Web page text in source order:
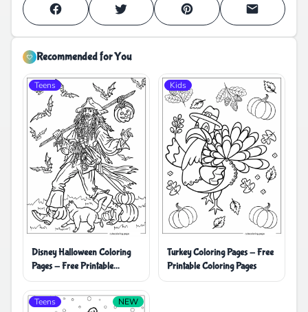
Recommended for You
Teens
Disney Halloween Coloring
Pages - Free Printable
Coloring Pages
Kids
Turkey Coloring Pages - Free
Printable Coloring Pages
Teens NEW